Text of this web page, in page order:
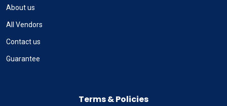
About us
All Vendors
Contact us
Guarantee
Terms & Policies